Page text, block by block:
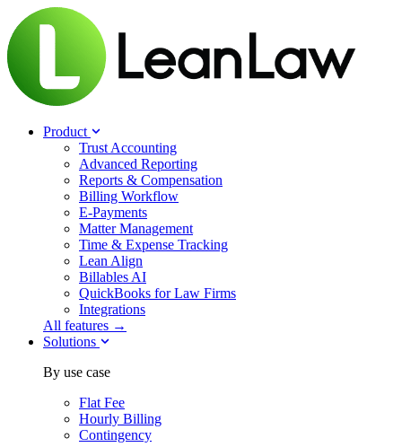
Product
Trust Accounting
Advanced Reporting
Reports & Compensation
Billing Workflow
E-Payments
Matter Management
Time & Expense Tracking
Lean Align
Billables AI
QuickBooks for Law Firms
Integrations
All features →
Solutions
By use case
Flat Fee
Hourly Billing
Contingency